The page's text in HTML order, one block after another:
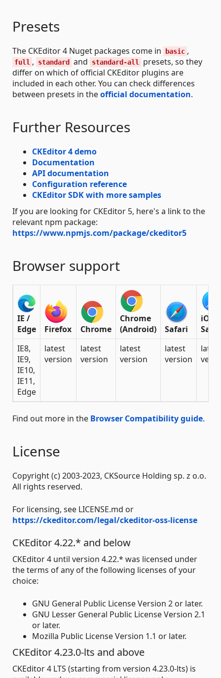
Presets
The CKEditor 4 Nuget packages come in basic ,
full , standard and standard-all
presets, so they
differ on which of official CKEditor plugins are
included in each other. You can check differences
between presets in theofficial documentation.
Further Resources
CKEditor 4 demo
Documentation
API documentation
Configuration reference
CKEditor SDK with more samples
If you are looking for CKEditor 5, here's a link to the
relevant npm package:
https://www.npmjs.com/package/ckeditor5
Browser support
IE /
Edge
Firefox Chrome
Chrome
(Android)
Safari
iOS
IE8,
IE9,
IE10,
IE11,
Edge
latest
version
latest
version
latest
version
latest
version
latest
Find out more in the Browser Compatibility guide.
License
Copyright (c) 2003-2023, CKSource Holding sp. z o.o.
All rights reserved.
For licensing, see LICENSE.md or
https://ckeditor.com/legal/ckeditor-oss-license
CKEditor 4.22.* and below
CKEditor 4 until version 4.22.* was licensed under
the terms of any of the following licenses of your
choice:
GNU General Public License Version 2 or later.
GNU Lesser General Public License Version 2.1
or later.
Mozilla Public License Version 1.1 or later.
CKEditor 4.23.0-lts and above
CKEditor 4 LTS (starting from version 4.23.0-lts) is